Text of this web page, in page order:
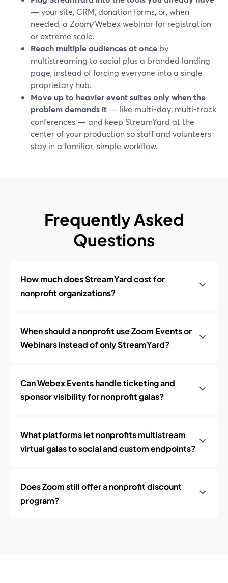
— your site, CRM, donation forms, or, when
needed, a Zoom/Webex webinar for registration
or extreme scale.
Reach multiple audiences at once by
multistreaming to social plus a branded landing
page, instead of forcing everyone into a single
proprietary hub.
Move up to heavier event suites only when the
problem demands it — like multi-day, multi-track
conferences — and keep StreamYard at the
center of your production so staff and volunteers
stay in a familiar, simple workflow.
Frequently Asked
Questions
How much does StreamYard cost for
nonprofit organizations?
When should a nonprofit use Zoom Events or
Webinars instead of only StreamYard?
Can Webex Events handle ticketing and
sponsor visibility for nonprofit galas?
What platforms let nonprofits multistream
virtual galas to social and custom endpoints?
Does Zoom still offer a nonprofit discount
program?